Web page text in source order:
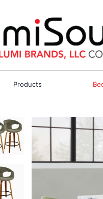
Products